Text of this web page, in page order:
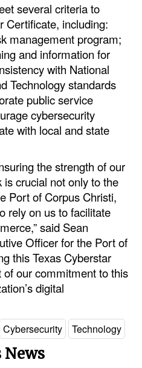
several criteria to
Certificate, including:
management program;
and information for
with National
Technology standards
public service
cybersecurity
with local and state
the strength of our
crucial not only to the
Port of Corpus Christi,
rely on us to facilitate
said Sean
Officer for the Port of
this Texas Cyberstar
our commitment to this
digital
Cybersecurity Technology
News